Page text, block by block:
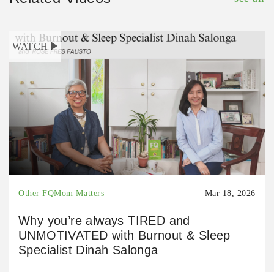
WATCH
Other FQMom Matters Mar 18, 2026
Why you’re always TIRED and
UNMOTIVATED with Burnout & Sleep
Specialist Dinah Salonga